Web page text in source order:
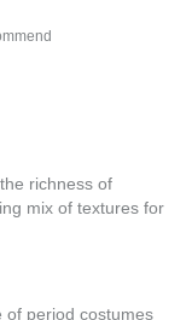
richness of
mix of textures for
of period costumes